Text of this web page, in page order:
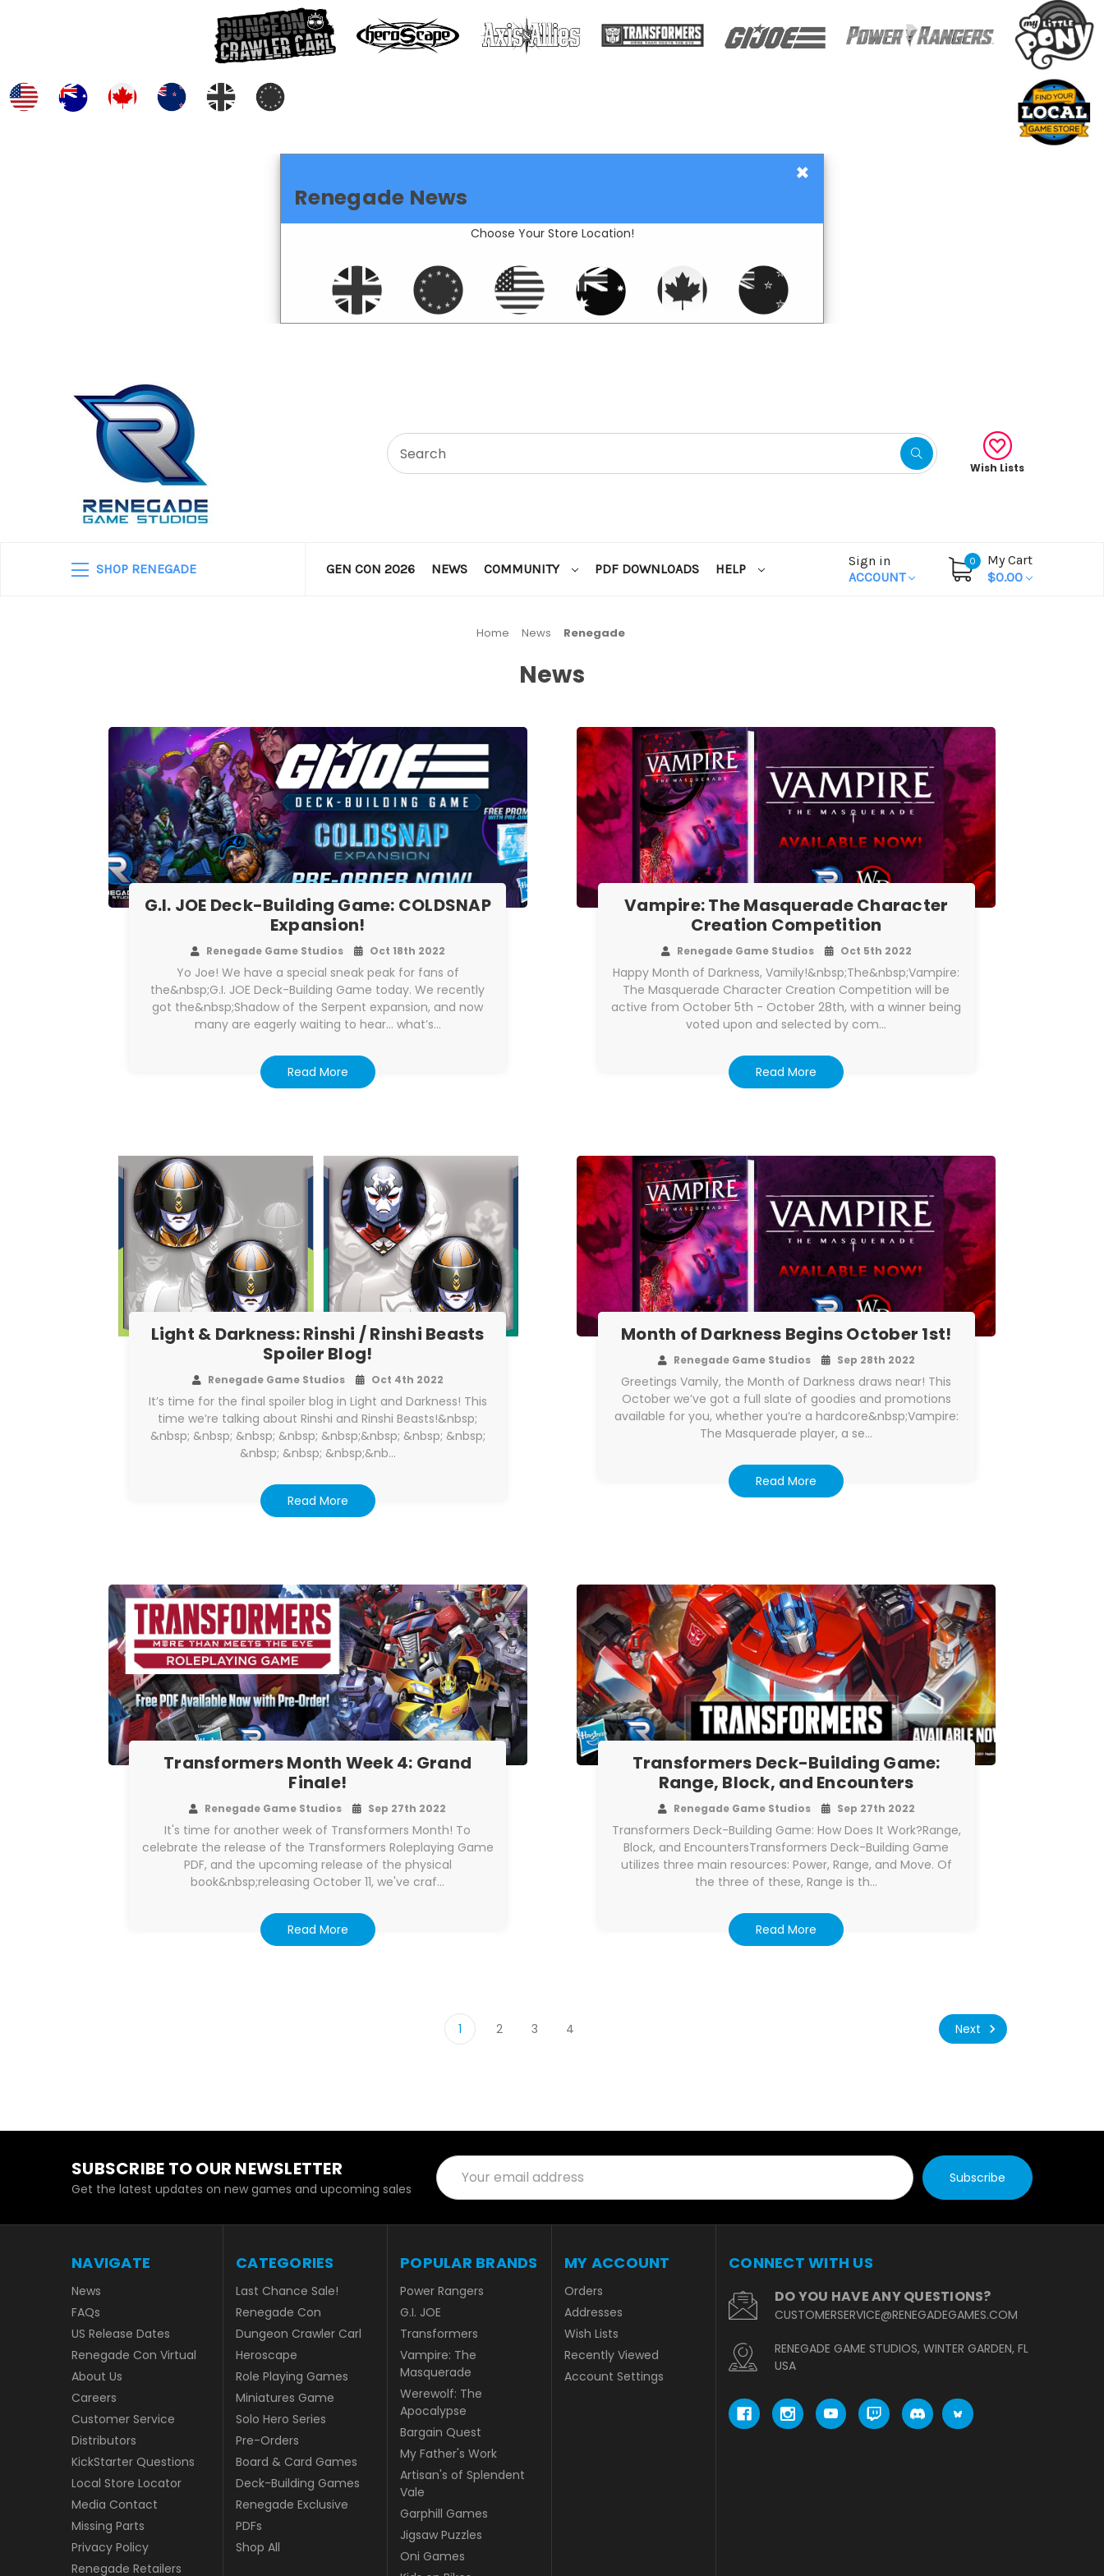
×
Renegade News
Choose Your Store Location!
Wish Lists
SHOP RENEGADE GEN CON 2026 NEWS COMMUNITY PDF DOWNLOADS HELP
Sign in
ACCOUNT
0
My Cart
$0.00
Home News Renegade
News
G.I. JOE Deck-Building Game: COLDSNAP
Expansion!
Renegade Game Studios Oct 18th 2022
Yo Joe! We have a special sneak peak for fans of
the&nbsp;G.I. JOE Deck-Building Game today. We recently
got the&nbsp;Shadow of the Serpent expansion, and now
many are eagerly waiting to hear… what’s…
Read More
Vampire: The Masquerade Character
Creation Competition
Renegade Game Studios Oct 5th 2022
Happy Month of Darkness, Vamily!&nbsp;The&nbsp;Vampire:
The Masquerade Character Creation Competition will be
active from October 5th - October 28th, with a winner being
voted upon and selected by com…
Read More
Light & Darkness: Rinshi / Rinshi Beasts
Spoiler Blog!
Renegade Game Studios Oct 4th 2022
It’s time for the final spoiler blog in Light and Darkness! This
time we’re talking about Rinshi and Rinshi Beasts!&nbsp;
&nbsp; &nbsp; &nbsp; &nbsp; &nbsp;&nbsp; &nbsp; &nbsp;
&nbsp; &nbsp; &nbsp;&nb…
Read More
Month of Darkness Begins October 1st!
Renegade Game Studios Sep 28th 2022
Greetings Vamily, the Month of Darkness draws near! This
October we’ve got a full slate of goodies and promotions
available for you, whether you’re a hardcore&nbsp;Vampire:
The Masquerade player, a se…
Read More
Transformers Month Week 4: Grand
Finale!
Renegade Game Studios Sep 27th 2022
It's time for another week of Transformers Month! To
celebrate the release of the Transformers Roleplaying Game
PDF, and the upcoming release of the physical
book&nbsp;releasing October 11, we've craf…
Read More
Transformers Deck-Building Game:
Range, Block, and Encounters
Renegade Game Studios Sep 27th 2022
Transformers Deck-Building Game: How Does It Work?Range,
Block, and EncountersTransformers Deck-Building Game
utilizes three main resources: Power, Range, and Move. Of
the three of these, Range is th…
Read More
1 2 3 4 Next
SUBSCRIBE TO OUR NEWSLETTER
Get the latest updates on new games and upcoming sales
Email
Address
NAVIGATE
News
FAQs
US Release Dates
Renegade Con Virtual
About Us
Careers
Customer Service
Distributors
KickStarter Questions
Local Store Locator
Media Contact
Missing Parts
Privacy Policy
Renegade Retailers
CATEGORIES
Last Chance Sale!
Renegade Con
Dungeon Crawler Carl
Heroscape
Role Playing Games
Miniatures Game
Solo Hero Series
Pre-Orders
Board & Card Games
Deck-Building Games
Renegade Exclusive
PDFs
Shop All
POPULAR BRANDS
Power Rangers
G.I. JOE
Transformers
Vampire: The
Masquerade
Werewolf: The
Apocalypse
Bargain Quest
My Father's Work
Artisan's of Splendent
Vale
Garphill Games
Jigsaw Puzzles
Oni Games
MY ACCOUNT
Orders
Addresses
Wish Lists
Recently Viewed
Account Settings
CONNECT WITH US
DO YOU HAVE ANY QUESTIONS?
CUSTOMERSERVICE@RENEGADEGAMES.COM
RENEGADE GAME STUDIOS, WINTER GARDEN, FL
USA